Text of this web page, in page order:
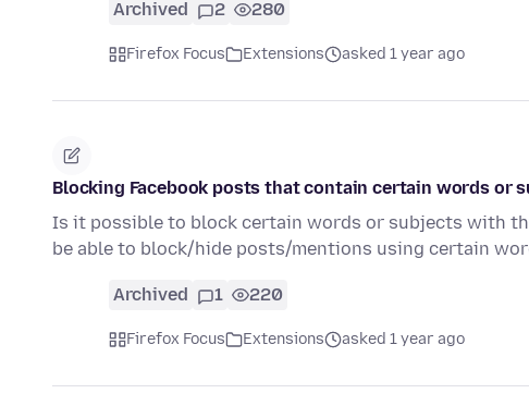
Archived 2 280
Firefox Focus Extensions asked 1 year ago
Blocking Facebook posts that contain certain words or
Is it possible to block certain words or subjects with
be able to block/hide posts/mentions using certain
Archived 1 220
Firefox Focus Extensions asked 1 year ago